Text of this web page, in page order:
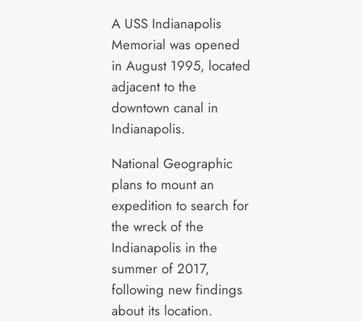
A USS Indianapolis
Memorial was opened
in August 1995, located
adjacent to the
downtown canal in
Indianapolis.
National Geographic
plans to mount an
expedition to search for
the wreck of the
Indianapolis in the
summer of 2017,
following new findings
about its location.